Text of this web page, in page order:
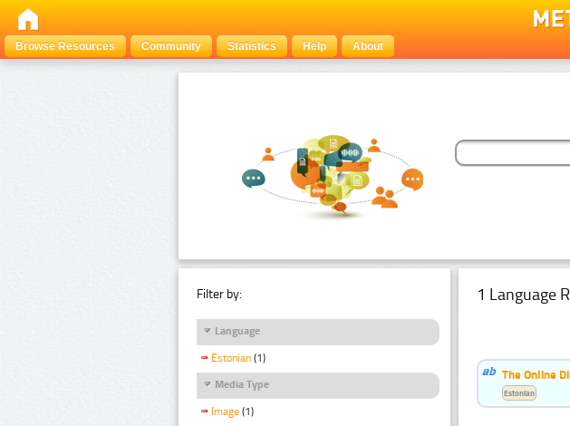
Browse Resources
Community Statistics Help About
Filter by:
Language
Estonian (1)
Media Type
Image (1)
1 Language
The Online
Estonian